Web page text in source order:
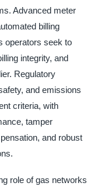
Advanced meter
billing
operators seek to
integrity, and
Regulatory
and emissions
criteria, with
tamper
and robust
role of gas networks